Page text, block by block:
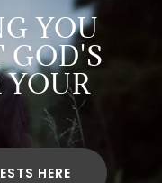
YOU
GOD'S
YOUR
HERE